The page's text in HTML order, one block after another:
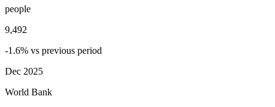
people
9,492
-1.6% vs previous period
Dec 2025
World Bank